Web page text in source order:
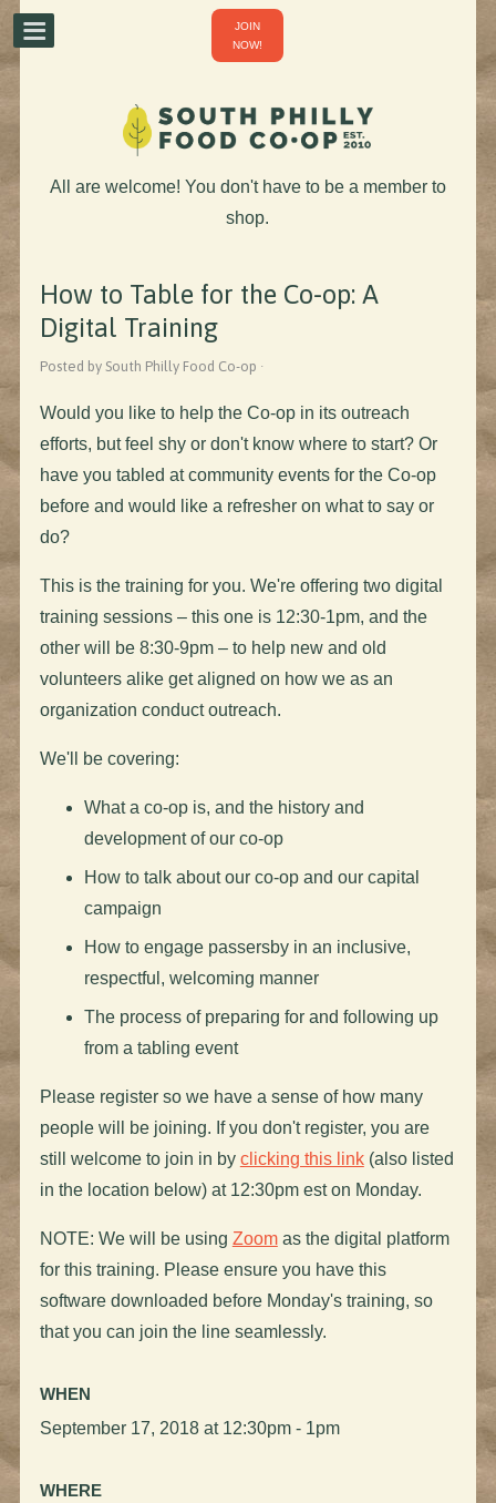
JOIN
NOW!
All are welcome! You don't have to be a member to
shop.
How to Table for the Co-op: A
Digital Training
Posted by South Philly Food Co-op ·
Would you like to help the Co-op in its outreach
efforts, but feel shy or don't know where to start? Or
have you tabled at community events for the Co-op
before and would like a refresher on what to say or
do?
This is the training for you. We're offering two digital
training sessions – this one is 12:30-1pm, and the
other will be 8:30-9pm – to help new and old
volunteers alike get aligned on how we as an
organization conduct outreach.
We'll be covering:
What a co-op is, and the history and
development of our co-op
How to talk about our co-op and our capital
campaign
How to engage passersby in an inclusive,
respectful, welcoming manner
The process of preparing for and following up
from a tabling event
Please register so we have a sense of how many
people will be joining. If you don't register, you are
still welcome to join in by clicking this link(also listed
in the location below) at 12:30pm est on Monday.
NOTE: We will be using Zoomas the digital platform
for this training. Please ensure you have this
software downloaded before Monday's training, so
that you can join the line seamlessly.
WHEN
September 17, 2018 at 12:30pm - 1pm
WHERE